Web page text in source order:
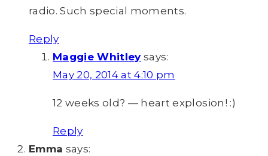
radio. Such special moments.
Reply
Maggie Whitley says:
May 20, 2014 at 4:10 pm
12 weeks old? — heart explosion! :)
Reply
Emma says: